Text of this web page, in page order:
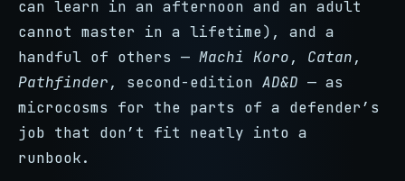
can learn in an afternoon and an adult
cannot master in a lifetime), and a
handful of others — Machi Koro, Catan,
Pathfinder, second-edition AD&D — as
microcosms for the parts of a defender’s
job that don’t fit neatly into a
runbook.